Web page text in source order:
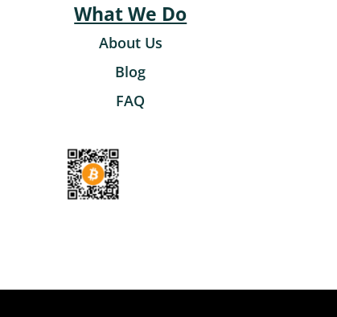
What We Do
About Us
Blog
FAQ